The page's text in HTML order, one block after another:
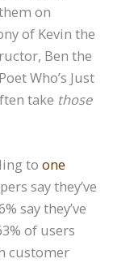
on
of Kevin the
Ben the
Who’s Just
take those
to one
say they’ve
say they’ve
of users
customer